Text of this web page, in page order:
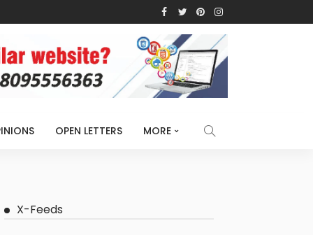
OPEN LETTERS MORE
X-Feeds